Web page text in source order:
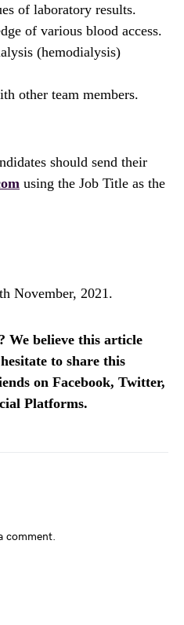
of laboratory results.
of various blood access.
(hemodialysis)
other team members.
should send their
using the Job Title as the
November, 2021.
We believe this article
to share this
on Facebook, Twitter,
Platforms.
comment.